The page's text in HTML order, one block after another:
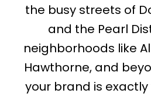
the busy streets of
and the Pearl
neighborhoods like
Hawthorne, and
your brand is